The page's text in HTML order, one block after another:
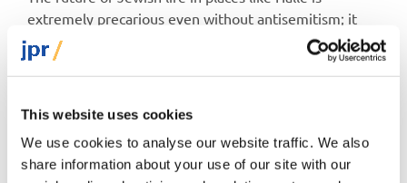
This website uses cookies
We use cookies to analyse our website traffic. We also
share information about your use of our site with our
extremely precarious even without antisemitism; it
will take an extraordinary effort now, both from Jews
and German authorities, to secure it.
Dr Jonathan Boyd